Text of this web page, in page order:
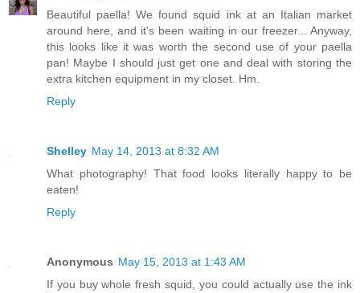
Beautiful paella! We found squid ink at an Italian market
around here, and it's been waiting in our freezer... Anyway,
this looks like it was worth the second use of your paella
pan! Maybe I should just get one and deal with storing the
extra kitchen equipment in my closet. Hm.
Reply
Shelley May 14, 2013 at 8:32 AM
What photography! That food looks literally happy to be
eaten!
Reply
Anonymous May 15, 2013 at 1:43 AM
If you buy whole fresh squid, you could actually use the ink